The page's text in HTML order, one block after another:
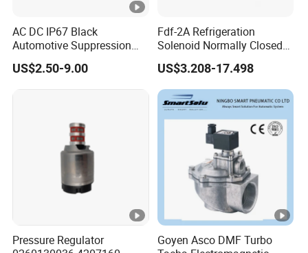
AC DC IP67 Black
Automotive Suppression
Protection Solenoid Valve
Connector
US$2.50-9.00
Fdf-2A Refrigeration
Solenoid Normally Closed
Two Way Refrigerant
Control System Valve
US$3.208-17.498
Pressure Regulator
Goyen Asco DMF Turbo